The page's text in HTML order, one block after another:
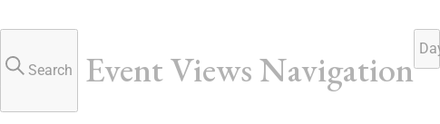
Search Event Views Navigation